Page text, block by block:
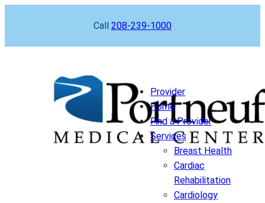
Call 208-239-1000
Provider
Home
Find a Provider
Services
Breast Health
Cardiac
Rehabilitation
Cardiology